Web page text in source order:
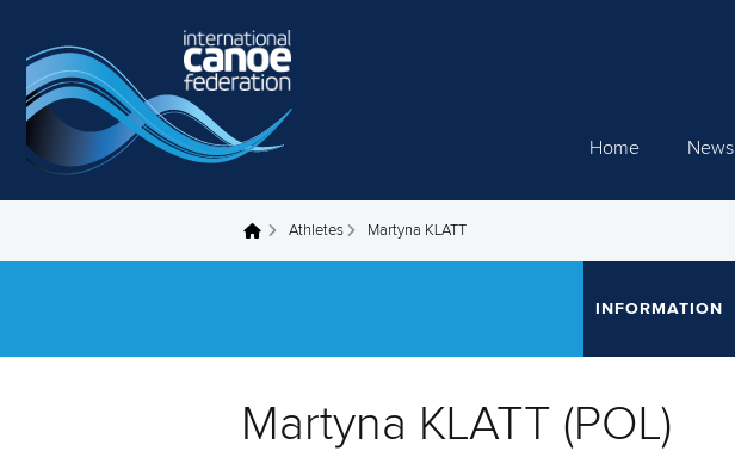
Home News
You are here Athletes Martyna KLATT
INFORMATION
Martyna KLATT (POL)